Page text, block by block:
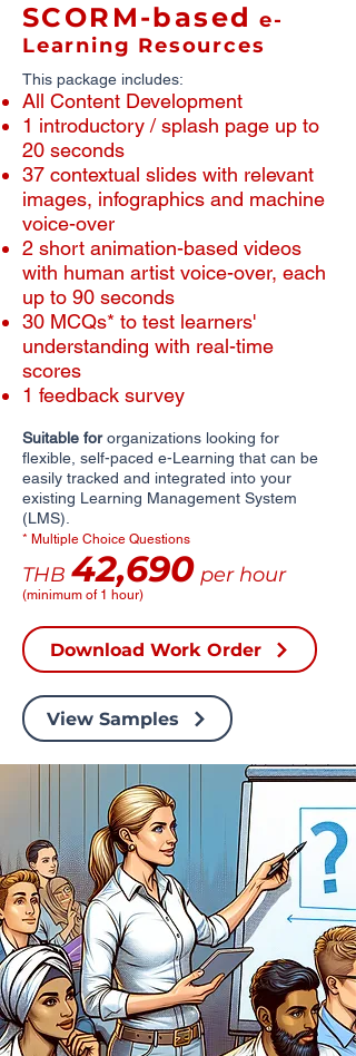
SCORM-based e-
Learning Resources
This package includes:
All Content Development
1 introductory / splash page up to
20 seconds
​​37 contextual slides with relevant
images, infographics and machine
voice-over
2 short animation-based videos
with human artist voice-over, each
up to 90 seconds
30 MCQs* to test learners'
understanding with real-time
scores
1 feedback survey
Suitable fororganizations looking for
flexible, self-paced e-Learning that can be
easily tracked and integrated into your
existing Learning Management System
(LMS).
* Multiple Choice Questions
THB 42,690 per hour
(minimum of 1 hour)
Download Work Order
View Samples